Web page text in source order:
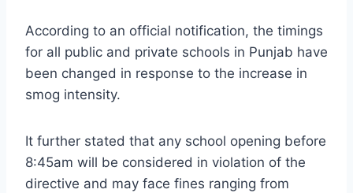
According to an official notification, the timings
for all public and private schools in Punjab have
been changed in response to the increase in
smog intensity.
It further stated that any school opening before
8:45am will be considered in violation of the
directive and may face fines ranging from